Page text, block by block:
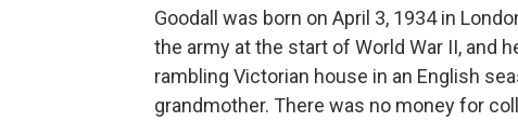
Goodall was born on April 3, 1934 in
the army at the start of World War II, and
rambling Victorian house in an English
grandmother. There was no money for